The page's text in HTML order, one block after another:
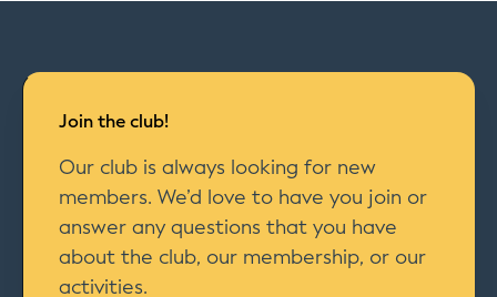
Join the club!
Our club is always looking for new
members. We’d love to have you join or
answer any questions that you have
about the club, our membership, or our
activities.